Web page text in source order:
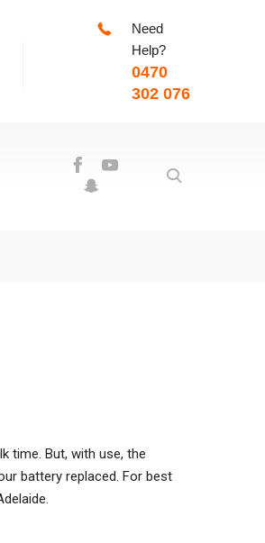
Need
Help?
0470
302 076
time. But, with use, the
battery replaced. For best